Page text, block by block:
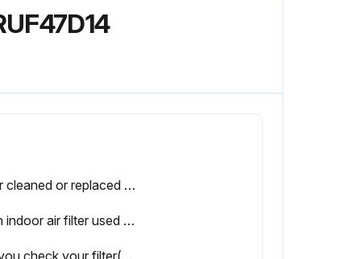
Filter cleaned or replaced regularly, typically once per month?
Is an indoor air filter used with your comfort system?